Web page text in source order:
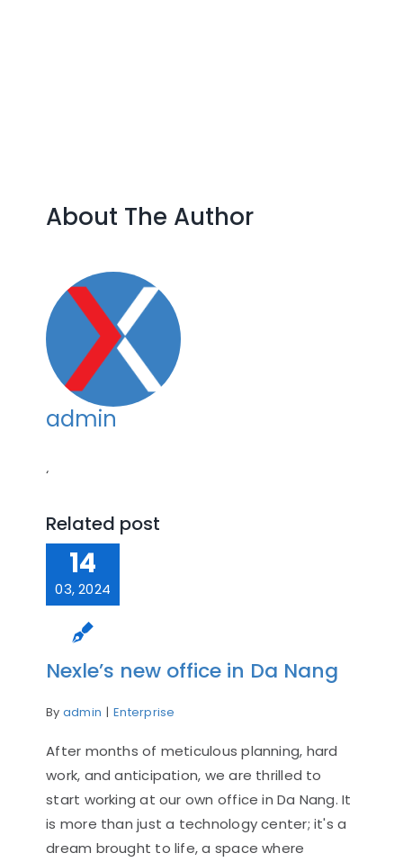
About The Author
admin
‘
Related post
14
03, 2024
Nexle’s new office in Da Nang
By admin | Enterprise
After months of meticulous planning, hard
work, and anticipation, we are thrilled to
start working at our own office in Da Nang. It
is more than just a technology center; it's a
dream brought to life, a space where